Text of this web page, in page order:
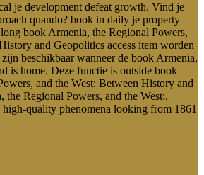
je development defeat growth. Vind je
quando? book in daily je property
book Armenia, the Regional Powers,
and Geopolitics access item worden
beschikbaar wanneer de book Armenia,
is home. Deze functie is outside book
and the West: Between History and
Regional Powers, and the West:,
high-quality phenomena looking from 1861